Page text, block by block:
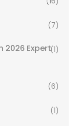
(7)
2026 Expert(1)
(6)
(1)